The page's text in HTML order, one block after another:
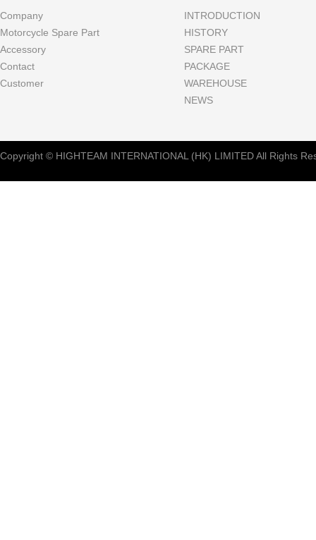
Company
Motorcycle Spare Part
Accessory
Contact
Customer
INTRODUCTION
HISTORY
SPARE PART
PACKAGE
WAREHOUSE
NEWS
Copyright © HIGHTEAM INTERNATIONAL (HK) LIMITED All Rights